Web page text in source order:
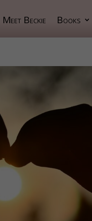
Meet Beckie Books